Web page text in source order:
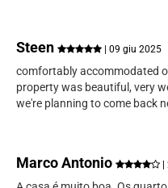
Steen | 09 giu 2025
comfortably accommodated
property was beautiful, very
we're planning to come back
Marco Antonio